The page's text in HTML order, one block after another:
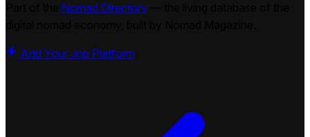
Nomad Directory
Add Your Job Platform